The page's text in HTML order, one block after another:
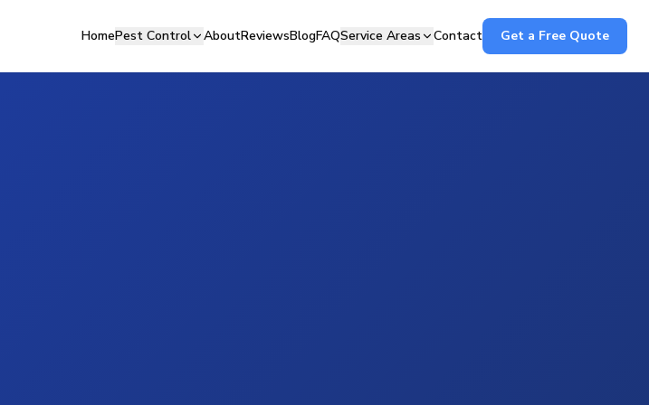
HomePest Control AboutReviewsBlogFAQService Areas Contact Get a Free Quote